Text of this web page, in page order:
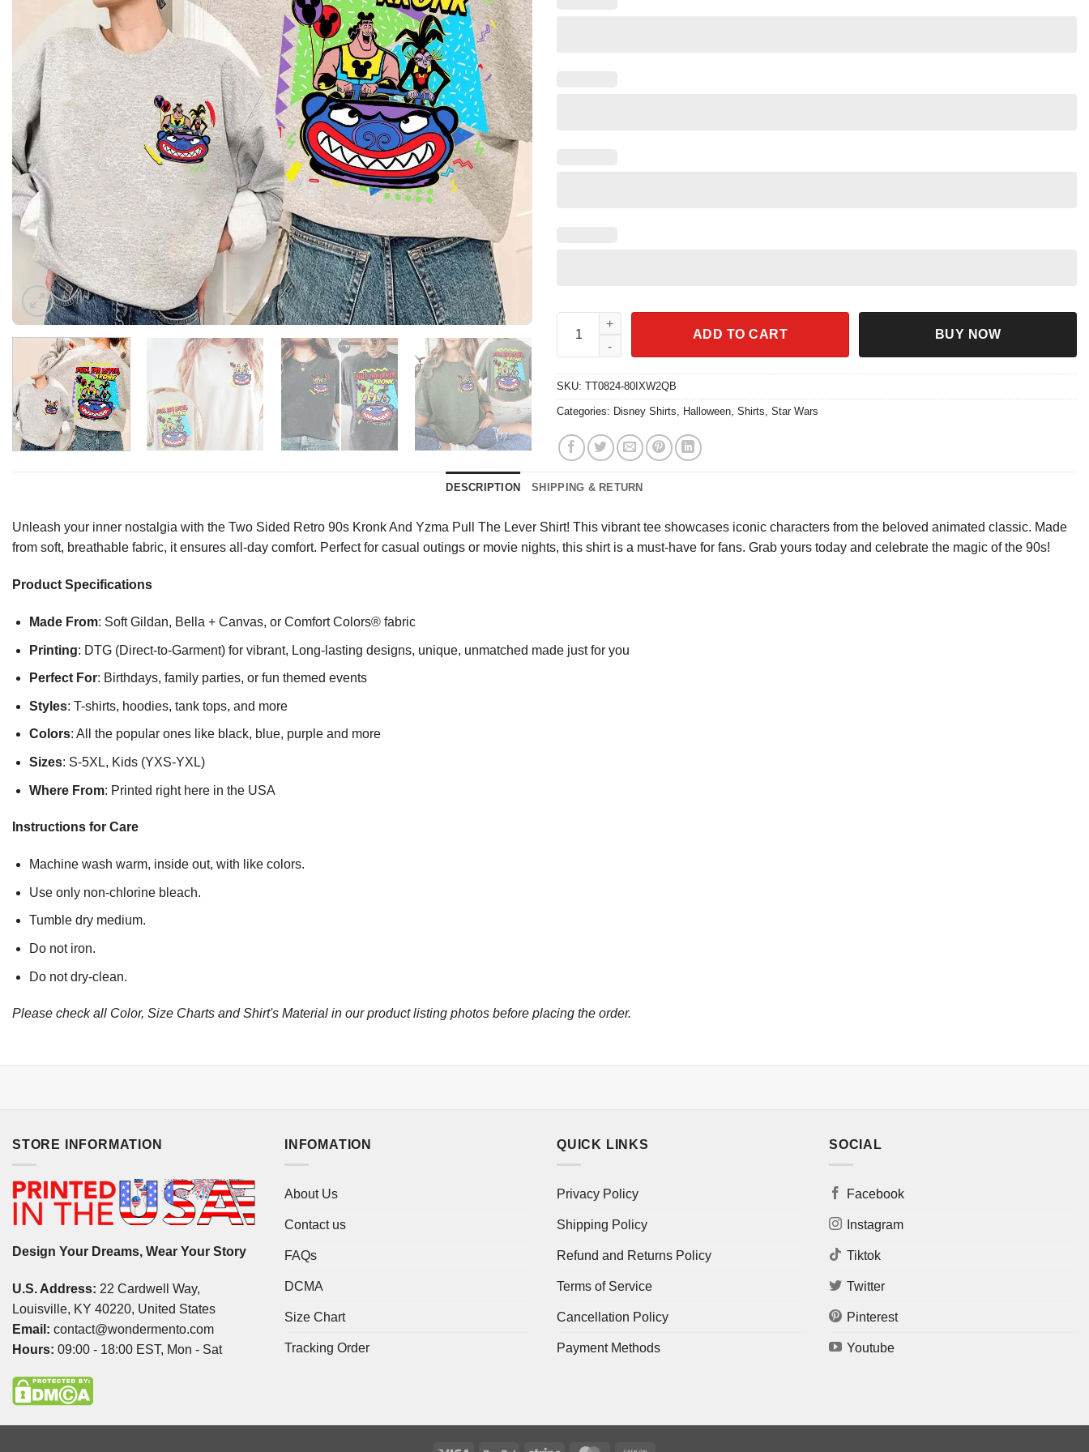
Two Sided Retro 90s Kronk And Yzma Pull The Lever Shirt quantity
ADD TO CART BUY NOW
SKU: TT0824-80IXW2QB
Categories: Disney Shirts, Halloween, Shirts, Star Wars
DESCRIPTION SHIPPING & RETURN
Unleash your inner nostalgia with the Two Sided Retro 90s Kronk And Yzma Pull The Lever Shirt! This vibrant tee showcases iconic characters from the beloved animated classic. Made
from soft, breathable fabric, it ensures all-day comfort. Perfect for casual outings or movie nights, this shirt is a must-have for fans. Grab yours today and celebrate the magic of the 90s!
Product Specifications
Made From: Soft Gildan, Bella + Canvas, or Comfort Colors® fabric
Printing: DTG (Direct-to-Garment) for vibrant, Long-lasting designs, unique, unmatched made just for you
Perfect For: Birthdays, family parties, or fun themed events
Styles: T-shirts, hoodies, tank tops, and more
Colors: All the popular ones like black, blue, purple and more
Sizes: S-5XL, Kids (YXS-YXL)
Where From: Printed right here in the USA
Instructions for Care
Machine wash warm, inside out, with like colors.
Use only non-chlorine bleach.
Tumble dry medium.
Do not iron.
Do not dry-clean.
Please check all Color, Size Charts and Shirt's Material in our product listing photos before placing the order.
STORE INFORMATION
Design Your Dreams, Wear Your Story
U.S. Address: 22 Cardwell Way,
Louisville, KY 40220, United States
Email: contact@wondermento.com
Hours: 09:00 - 18:00 EST, Mon - Sat
INFOMATION
About Us
Contact us
FAQs
DCMA
Size Chart
Tracking Order
QUICK LINKS
Privacy Policy
Shipping Policy
Refund and Returns Policy
Terms of Service
Cancellation Policy
Payment Methods
SOCIAL
Facebook
Instagram
Tiktok
Twitter
Pinterest
Youtube